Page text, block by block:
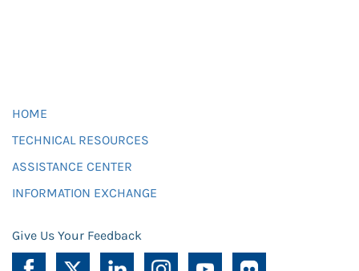
HOME
TECHNICAL RESOURCES
ASSISTANCE CENTER
INFORMATION EXCHANGE
Give Us Your Feedback